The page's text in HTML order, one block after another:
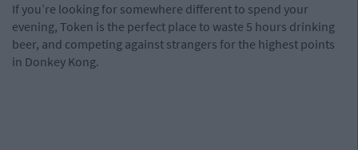
If you’re looking for somewhere different to spend your
evening, Token is the perfect place to waste 5 hours drinking
beer, and competing against strangers for the highest points
in Donkey Kong.